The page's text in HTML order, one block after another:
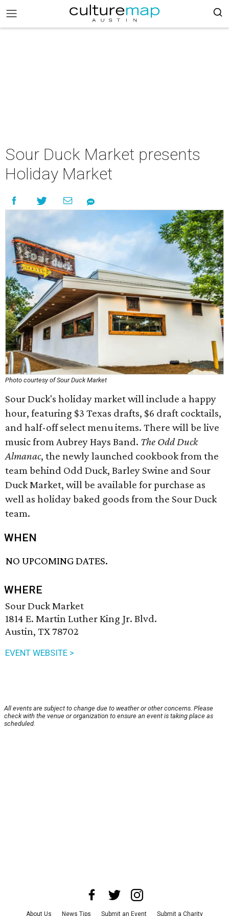
Sour Duck Market presents
Holiday Market
Photo courtesy of Sour Duck Market
Sour Duck's holiday market will include a happy
hour, featuring $3 Texas drafts, $6 draft cocktails,
and half-off select menu items. There will be live
music from Aubrey Hays Band. The Odd Duck
Almanac, the newly launched cookbook from the
team behind Odd Duck, Barley Swine and Sour
Duck Market, will be available for purchase as
well as holiday baked goods from the Sour Duck
team.
WHEN
NO UPCOMING DATES.
WHERE
Sour Duck Market
1814 E. Martin Luther King Jr. Blvd.
Austin, TX 78702
EVENT WEBSITE >
All events are subject to change due to weather or other concerns. Please
check with the venue or organization to ensure an event is taking place as
scheduled.
About Us News Tips Submit an Event Submit a Charity